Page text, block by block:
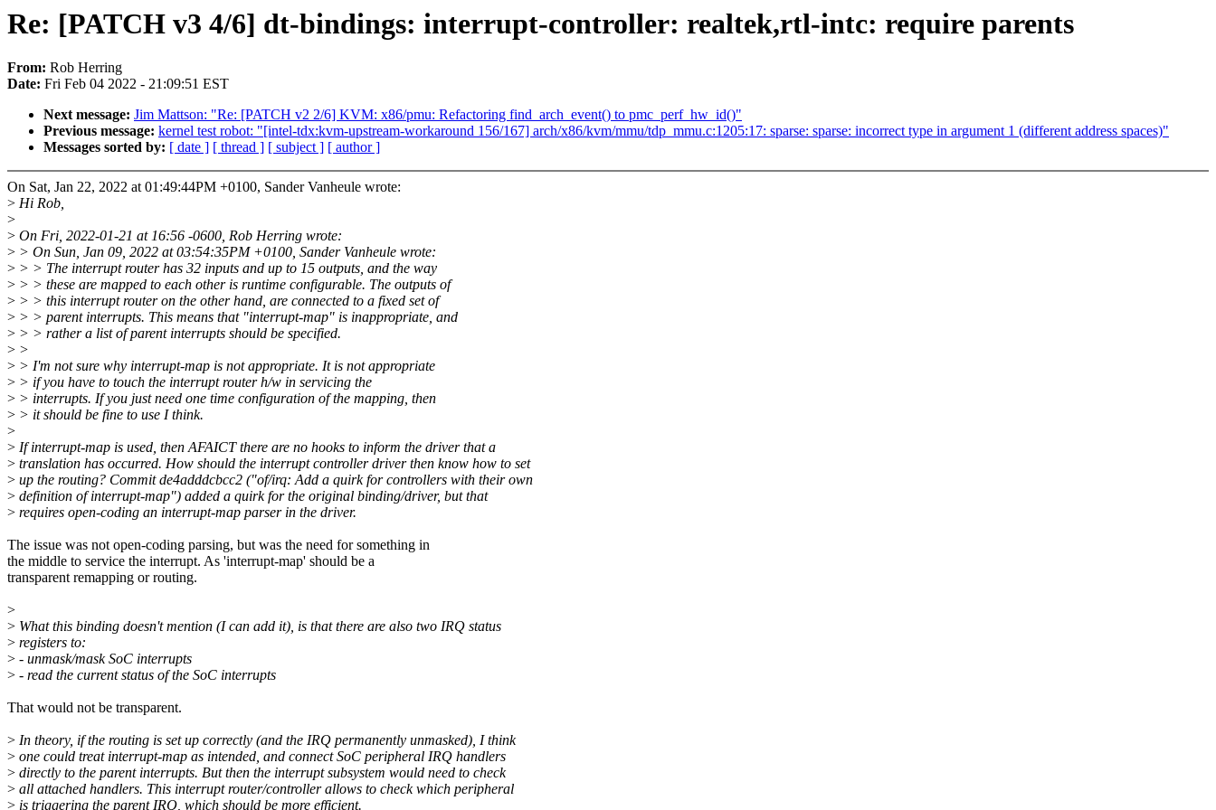
Re: [PATCH v3 4/6] dt-bindings: interrupt-controller: realtek,rtl-intc: require parents
From: Rob Herring
Date: Fri Feb 04 2022 - 21:09:51 EST
Next message: Jim Mattson: "Re: [PATCH v2 2/6] KVM: x86/pmu: Refactoring find_arch_event() to pmc_perf_hw_id()"
Previous message: kernel test robot: "[intel-tdx:kvm-upstream-workaround 156/167] arch/x86/kvm/mmu/tdp_mmu.c:1205:17: sparse: sparse: incorrect type in argument 1 (different address spaces)"
Messages sorted by: [ date ] [ thread ] [ subject ] [ author ]
On Sat, Jan 22, 2022 at 01:49:44PM +0100, Sander Vanheule wrote:
> Hi Rob,
>
> On Fri, 2022-01-21 at 16:56 -0600, Rob Herring wrote:
> > On Sun, Jan 09, 2022 at 03:54:35PM +0100, Sander Vanheule wrote:
> > > The interrupt router has 32 inputs and up to 15 outputs, and the way
> > > these are mapped to each other is runtime configurable. The outputs of
> > > this interrupt router on the other hand, are connected to a fixed set of
> > > parent interrupts. This means that "interrupt-map" is inappropriate, and
> > > rather a list of parent interrupts should be specified.
> >
> > I'm not sure why interrupt-map is not appropriate. It is not appropriate
> > if you have to touch the interrupt router h/w in servicing the
> > interrupts. If you just need one time configuration of the mapping, then
> > it should be fine to use I think.
>
> If interrupt-map is used, then AFAICT there are no hooks to inform the driver that a
> translation has occurred. How should the interrupt controller driver then know how to set
> up the routing? Commit de4adddcbcc2 ("of/irq: Add a quirk for controllers with their own
> definition of interrupt-map") added a quirk for the original binding/driver, but that
> requires open-coding an interrupt-map parser in the driver.
The issue was not open-coding parsing, but was the need for something in
the middle to service the interrupt. As 'interrupt-map' should be a
transparent remapping or routing.
>
> What this binding doesn't mention (I can add it), is that there are also two IRQ status
> registers to:
> - unmask/mask SoC interrupts
> - read the current status of the SoC interrupts
That would not be transparent.
> In theory, if the routing is set up correctly (and the IRQ permanently unmasked), I think
> one could treat interrupt-map as intended, and connect SoC peripheral IRQ handlers
> directly to the parent interrupts. But then the interrupt subsystem would need to check
> all attached handlers. This interrupt router/controller allows to check which peripheral
> is triggering the parent IRQ, which should be more efficient.